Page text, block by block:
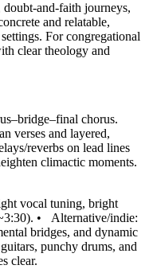
and-faith journeys,
and relatable,
For congregational
clear theology and
chorus.
verses and layered,
reverbs on lead lines
climactic moments.
vocal tuning, bright
• Alternative/indie:
bridges, and dynamic
punchy drums, and
clear.